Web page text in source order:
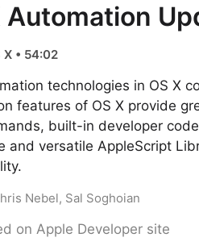
Automation
X • 54:02
technologies in OS X
features of OS X provide
built-in developer
and versatile AppleScript
Nebel, Sal Soghoian
on Apple Developer site